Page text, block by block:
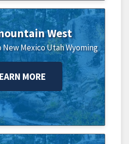
West
New MexicoUtahWyoming
MORE